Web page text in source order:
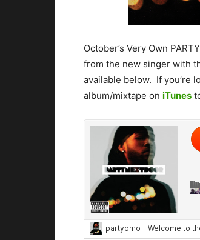
October’s Very Own
from the new singer with
available below. If you’re
album/mixtape on iTunes